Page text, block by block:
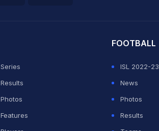
Series
Results
Photos
Features
FOOTBALL
ISL 2022-23
News
Photos
Results